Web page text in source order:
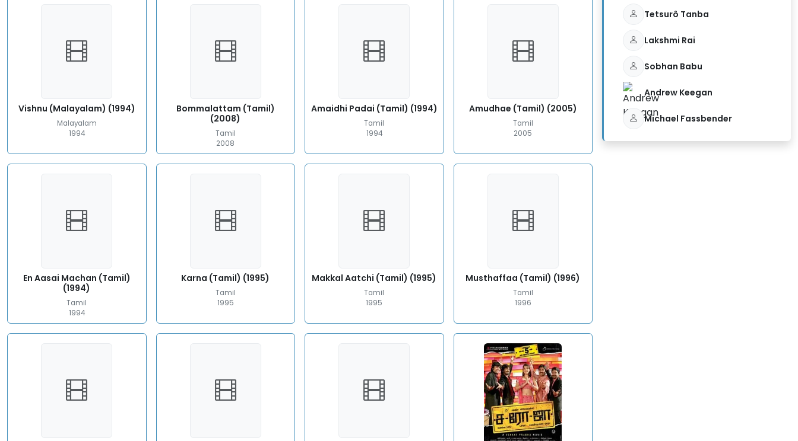
Vishnu (Malayalam) (1994)
Malayalam
1994
Bommalattam (Tamil)
(2008)
Tamil
2008
Amaidhi Padai (Tamil) (1994)
Tamil
1994
Amudhae (Tamil) (2005)
Tamil
2005
En Aasai Machan (Tamil)
(1994)
Tamil
1994
Karna (Tamil) (1995)
Tamil
1995
Makkal Aatchi (Tamil) (1995)
Tamil
1995
Musthaffaa (Tamil) (1996)
Tamil
1996
Tetsurô Tanba
Lakshmi Rai
Sobhan Babu
Andrew Keegan
Michael Fassbender